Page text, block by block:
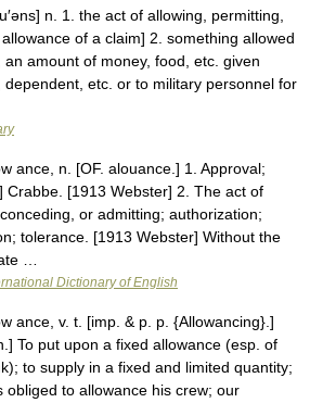
n. 1. the act of allowing, permitting,
of a claim] 2. something allowed
amount of money, food, etc. given
dependent, etc. or to military personnel for
ance, n. [OF. alouance.] 1. Approval;
Crabbe. [1913 Webster] 2. The act of
or admitting; authorization;
tolerance. [1913 Webster] Without the
…
Dictionary of English
ance, v. t. [imp. & p. p. {Allowancing}.]
To put upon a fixed allowance (esp. of
to supply in a fixed and limited quantity;
obliged to allowance his crew; our